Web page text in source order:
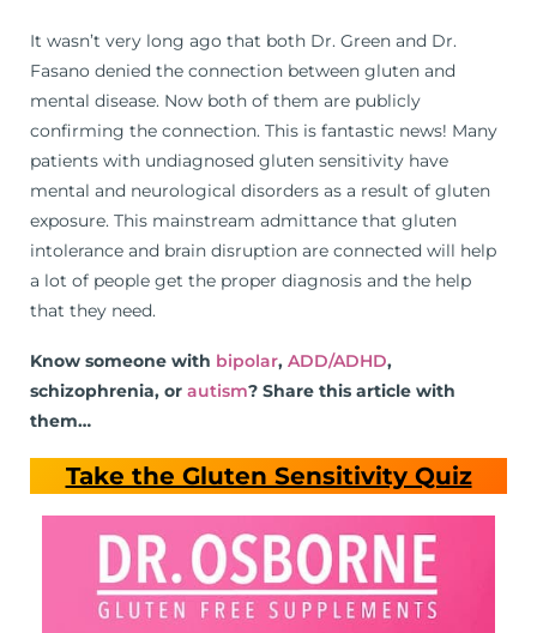
It wasn’t very long ago that both Dr. Green and Dr.
Fasano denied the connection between gluten and
mental disease. Now both of them are publicly
confirming the connection. This is fantastic news! Many
patients with undiagnosed gluten sensitivity have
mental and neurological disorders as a result of gluten
exposure. This mainstream admittance that gluten
intolerance and brain disruption are connected will help
a lot of people get the proper diagnosis and the help
that they need.
Know someone with bipolar, ADD/ADHD,
schizophrenia, or autism? Share this article with
them…
Take the Gluten Sensitivity Quiz